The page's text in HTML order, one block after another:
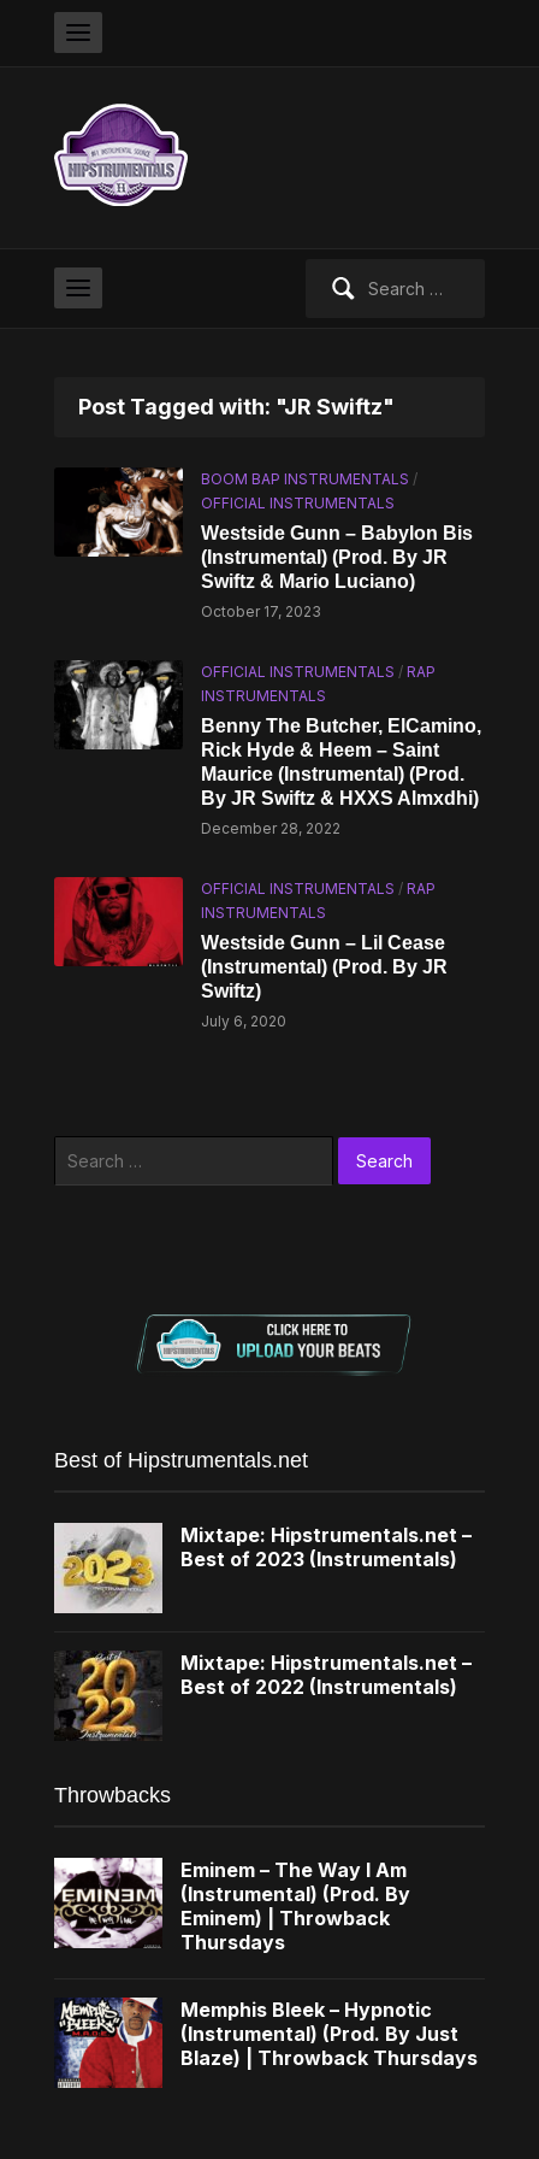
Post Tagged with: "JR Swiftz"
BOOM BAP INSTRUMENTALS /
OFFICIAL INSTRUMENTALS
Westside Gunn – Babylon Bis
(Instrumental) (Prod. By JR
Swiftz & Mario Luciano)
October 17, 2023
OFFICIAL INSTRUMENTALS /RAP
INSTRUMENTALS
Benny The Butcher, ElCamino,
Rick Hyde & Heem – Saint
Maurice (Instrumental) (Prod.
By JR Swiftz & HXXS Almxdhi)
December 28, 2022
OFFICIAL INSTRUMENTALS /RAP
INSTRUMENTALS
Westside Gunn – Lil Cease
(Instrumental) (Prod. By JR
Swiftz)
July 6, 2020
Best of Hipstrumentals.net
Mixtape: Hipstrumentals.net –
Best of 2023 (Instrumentals)
Mixtape: Hipstrumentals.net –
Best of 2022 (Instrumentals)
Throwbacks
Eminem – The Way I Am
(Instrumental) (Prod. By
Eminem) | Throwback
Thursdays
Memphis Bleek – Hypnotic
(Instrumental) (Prod. By Just
Blaze) | Throwback Thursdays